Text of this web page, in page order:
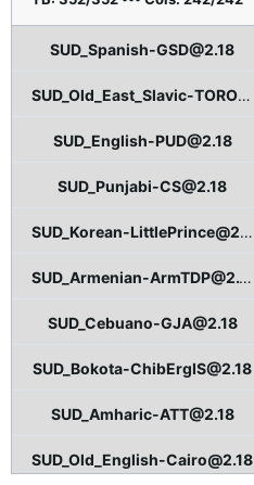
SUD_Spanish-GSD@2.18
SUD_Old_East_Slavic-TOROT@2.18
SUD_English-PUD@2.18
SUD_Punjabi-CS@2.18
SUD_Korean-LittlePrince@2.18
SUD_Armenian-ArmTDP@2.18
SUD_Cebuano-GJA@2.18
SUD_Bokota-ChibErgIS@2.18
SUD_Amharic-ATT@2.18
SUD_Old_English-Cairo@2.18